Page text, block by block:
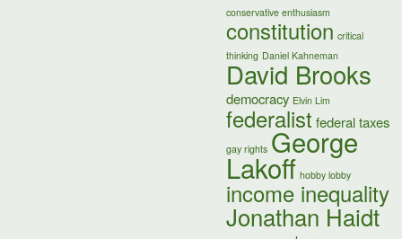
conservative enthusiasm
constitution critical
thinking Daniel Kahneman
David Brooks
democracy Elvin Lim
federalist federal taxes
gay rights George
Lakoff hobby lobby
income inequality
Jonathan Haidt